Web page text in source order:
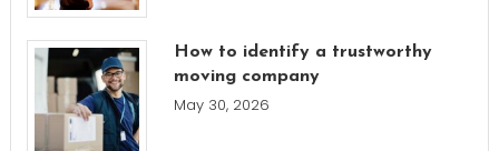
How to identify a trustworthy
moving company
May 30, 2026